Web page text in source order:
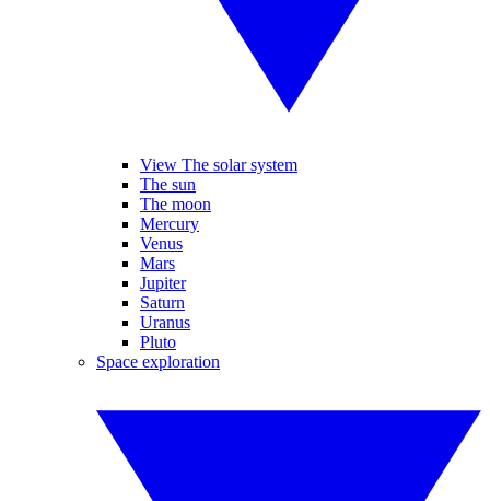
View The solar system
The sun
The moon
Mercury
Venus
Mars
Jupiter
Saturn
Uranus
Pluto
Space exploration